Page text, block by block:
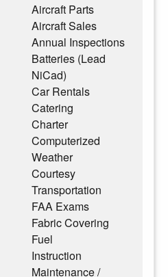
Aircraft Parts
Aircraft Sales
Annual Inspections
Batteries (Lead
NiCad)
Car Rentals
Catering
Charter
Computerized
Weather
Courtesy
Transportation
FAA Exams
Fabric Covering
Fuel
Instruction
Maintenance /